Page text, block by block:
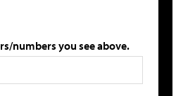
numbers you see above.